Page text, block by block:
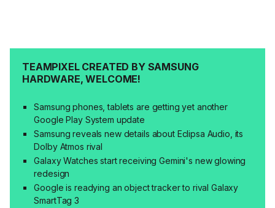
TEAMPIXEL CREATED BY SAMSUNG
HARDWARE, WELCOME!
Samsung phones, tablets are getting yet another
Google Play System update
Samsung reveals new details about Eclipsa Audio, its
Dolby Atmos rival
Galaxy Watches start receiving Gemini's new glowing
redesign
Google is readying an object tracker to rival Galaxy
SmartTag 3